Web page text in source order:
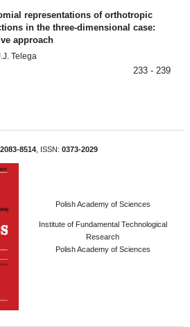
representations of orthotropic
in the three-dimensional case:
approach
Telega
233 - 239
2083-8514 , ISSN: 0373-2029
Polish Academy of Sciences
Institute of Fundamental Technological
Research
Polish Academy of Sciences